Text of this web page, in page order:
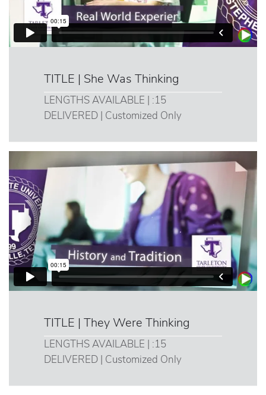
TITLE | She Was Thinking
LENGTHS AVAILABLE | :15
DELIVERED | Customized Only
TITLE | They Were Thinking
LENGTHS AVAILABLE | :15
DELIVERED | Customized Only